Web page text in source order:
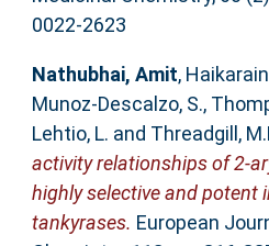
0022-2623
Nathubhai, Amit,
Munoz-Descalzo, S.,
Lehtio, L. and Threadgill,
activity relationships of 2-
highly selective and potent
tankyrases. European